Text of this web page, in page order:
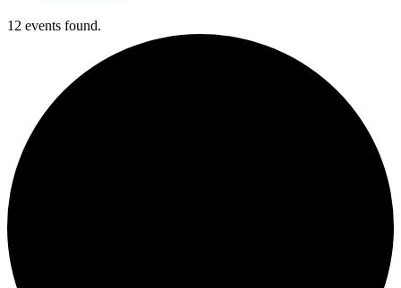
12 events found.